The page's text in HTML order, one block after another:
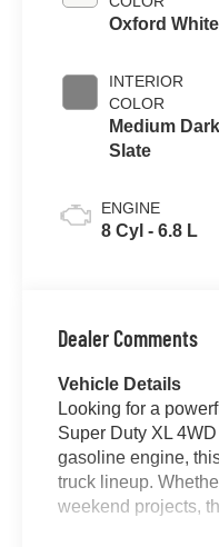
Oxford White
INTERIOR
COLOR
Medium Dark
Slate
ENGINE
8 Cyl - 6.8 L
Dealer Comments
Vehicle Details
Looking for a
Super Duty XL
gasoline engine,
truck lineup.
weekend projects,